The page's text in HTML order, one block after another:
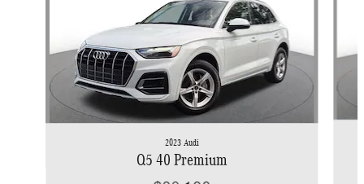
2023 Audi
Q5 40 Premium